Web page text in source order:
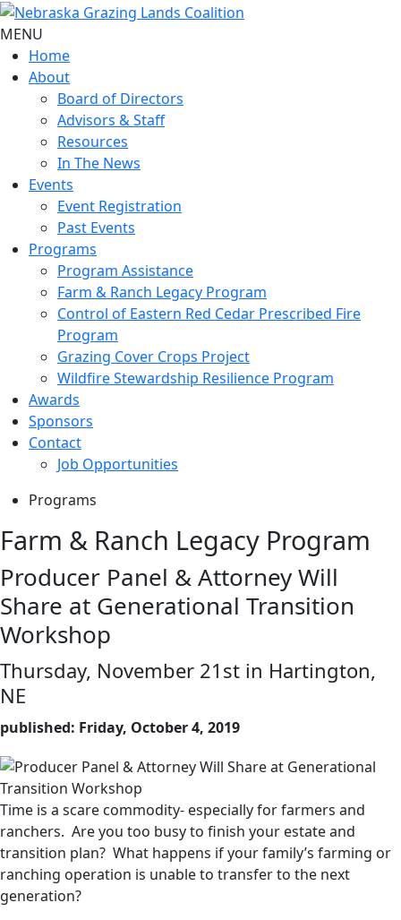
MENU
Home
About
Board of Directors
Advisors & Staff
Resources
In The News
Events
Event Registration
Past Events
Programs
Program Assistance
Farm & Ranch Legacy Program
Control of Eastern Red Cedar Prescribed Fire
Program
Grazing Cover Crops Project
Wildfire Stewardship Resilience Program
Awards
Sponsors
Contact
Job Opportunities
Programs
Farm & Ranch Legacy Program
Producer Panel & Attorney Will
Share at Generational Transition
Workshop
Thursday, November 21st in Hartington,
NE
published: Friday, October 4, 2019
Time is a scare commodity- especially for farmers and
ranchers. Are you too busy to finish your estate and
transition plan? What happens if your family’s farming or
ranching operation is unable to transfer to the next
generation?